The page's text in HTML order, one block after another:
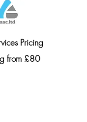
Pricing
from £80